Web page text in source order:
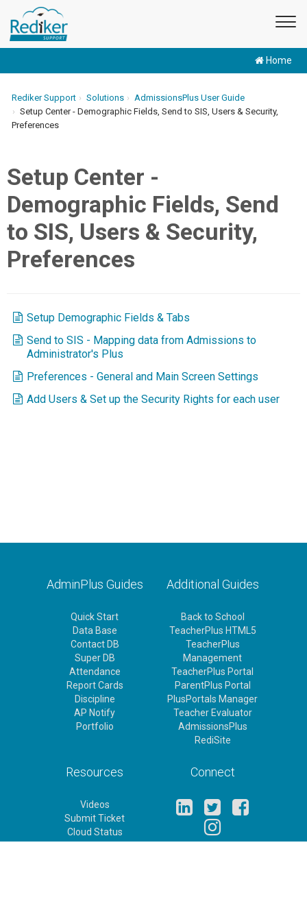
Home
Rediker Support Solutions
AdmissionsPlus User Guide
Setup Center - Demographic Fields, Send to SIS, Users & Security,
Preferences
Setup Center -
Demographic Fields, Send
to SIS, Users & Security,
Preferences
Setup Demographic Fields & Tabs
Send to SIS - Mapping data from Admissions to
Administrator's Plus
Preferences - General and Main Screen Settings
Add Users & Set up the Security Rights for each user
AdminPlus Guides
Quick Start
Data Base
Contact DB
Super DB
Attendance
Report Cards
Discipline
AP Notify
Portfolio
Additional Guides
Back to School
TeacherPlus HTML5
TeacherPlus
Management
TeacherPlus Portal
ParentPlus Portal
PlusPortals Manager
Teacher Evaluator
AdmissionsPlus
RediSite
Resources
Videos
Submit Ticket
Cloud Status
Connect